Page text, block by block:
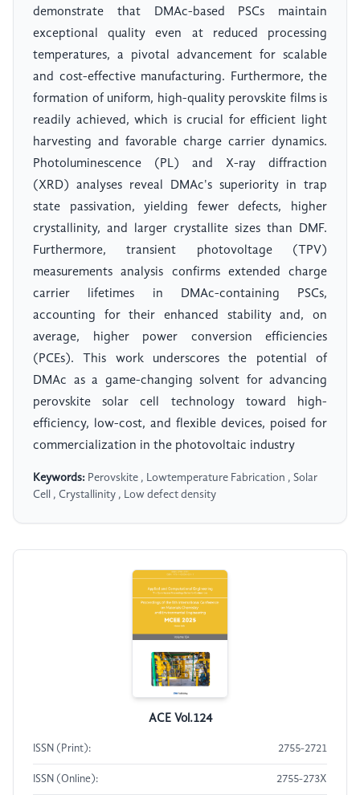
demonstrate that DMAc-based PSCs maintain
exceptional quality even at reduced processing
temperatures, a pivotal advancement for scalable
and cost-effective manufacturing. Furthermore, the
formation of uniform, high-quality perovskite films is
readily achieved, which is crucial for efficient light
harvesting and favorable charge carrier dynamics.
Photoluminescence (PL) and X-ray diffraction
(XRD) analyses reveal DMAc's superiority in trap
state passivation, yielding fewer defects, higher
crystallinity, and larger crystallite sizes than DMF.
Furthermore, transient photovoltage (TPV)
measurements analysis confirms extended charge
carrier lifetimes in DMAc-containing PSCs,
accounting for their enhanced stability and, on
average, higher power conversion efficiencies
(PCEs). This work underscores the potential of
DMAc as a game-changing solvent for advancing
perovskite solar cell technology toward high-
efficiency, low-cost, and flexible devices, poised for
commercialization in the photovoltaic industry
Keywords: Perovskite , Lowtemperature Fabrication , Solar
Cell , Crystallinity , Low defect density
ACE Vol.124
ISSN (Print): 2755-2721
ISSN (Online): 2755-273X